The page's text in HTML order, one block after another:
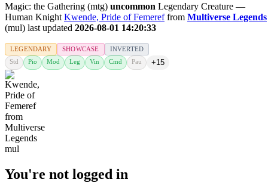
Magic: the Gathering (mtg) uncommon Legendary Creature —
Human Knight Kwende, Pride of Femereffrom Multiverse Legends
(mul) last updated 2026-08-01 14:20:33
LEGENDARY SHOWCASE INVERTED
Std Pio Mod Leg Vin Cmd Pau +15
You're not logged in